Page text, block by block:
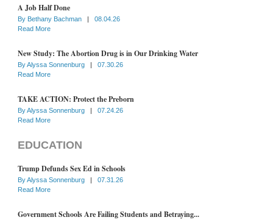
A Job Half Done
By Bethany Bachman |
08.04.26
Read More
New Study: The Abortion Drug is in Our Drinking Water
ByAlyssa Sonnenburg |
07.30.26
Read More
TAKE ACTION: Protect the Preborn
ByAlyssa Sonnenburg |
07.24.26
Read More
EDUCATION
Trump Defunds Sex Ed in Schools
ByAlyssa Sonnenburg |
07.31.26
Read More
Government Schools Are Failing Students and Betraying...